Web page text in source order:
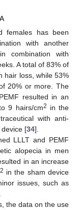
females has been
with another
combination with
A total of 83% of
hair loss, while 53%
20% or more. The
resulted in an
9 hairs/cm2 in the
with anti-
[34].
LLLT and PEMF
alopecia in men
in an increase
2 in the sham device
issues, such as
the data on the use